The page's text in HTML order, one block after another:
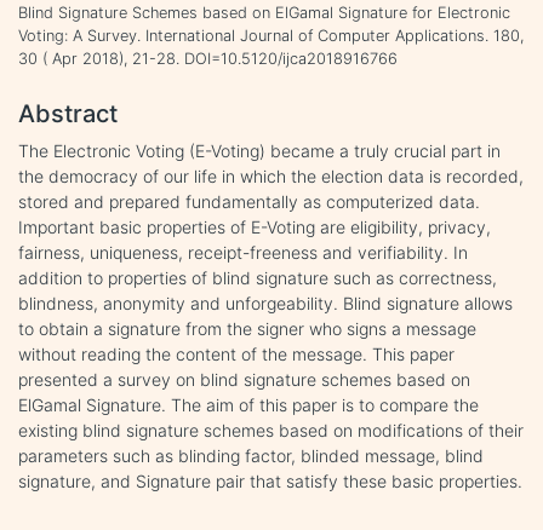
Blind Signature Schemes based on ElGamal Signature for Electronic
Voting: A Survey. International Journal of Computer Applications. 180,
30 ( Apr 2018), 21-28. DOI=10.5120/ijca2018916766
Abstract
The Electronic Voting (E-Voting) became a truly crucial part in
the democracy of our life in which the election data is recorded,
stored and prepared fundamentally as computerized data.
Important basic properties of E-Voting are eligibility, privacy,
fairness, uniqueness, receipt-freeness and verifiability. In
addition to properties of blind signature such as correctness,
blindness, anonymity and unforgeability. Blind signature allows
to obtain a signature from the signer who signs a message
without reading the content of the message. This paper
presented a survey on blind signature schemes based on
ElGamal Signature. The aim of this paper is to compare the
existing blind signature schemes based on modifications of their
parameters such as blinding factor, blinded message, blind
signature, and Signature pair that satisfy these basic properties.